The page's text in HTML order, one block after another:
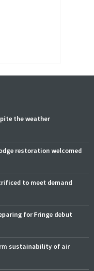
the weather
restoration welcomed
to meet demand
for Fringe debut
sustainability of air